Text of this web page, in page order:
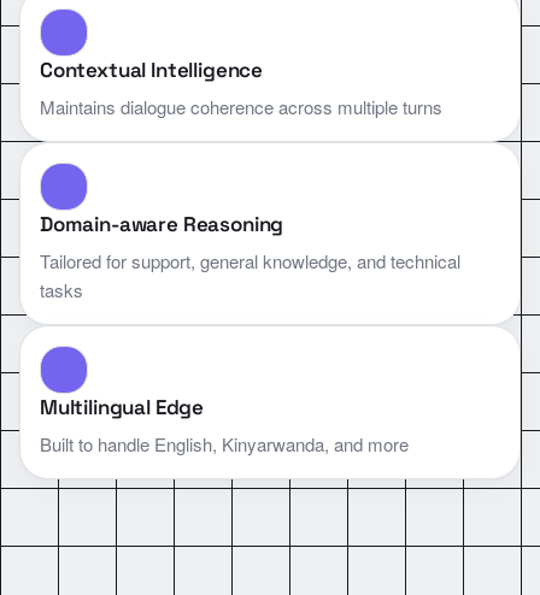
Contextual Intelligence
Maintains dialogue coherence across multiple turns
Domain-aware Reasoning
Tailored for support, general knowledge, and technical
tasks
Multilingual Edge
Built to handle English, Kinyarwanda, and more